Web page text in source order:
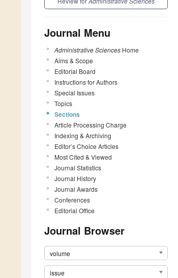
Journal Menu
Administrative Sciences Home
Aims & Scope
Editorial Board
Instructions for Authors
Special Issues
Topics
Sections
Article Processing Charge
Indexing & Archiving
Editor’s Choice Articles
Most Cited & Viewed
Journal Statistics
Journal History
Journal Awards
Conferences
Editorial Office
Journal Browser
volume
issue